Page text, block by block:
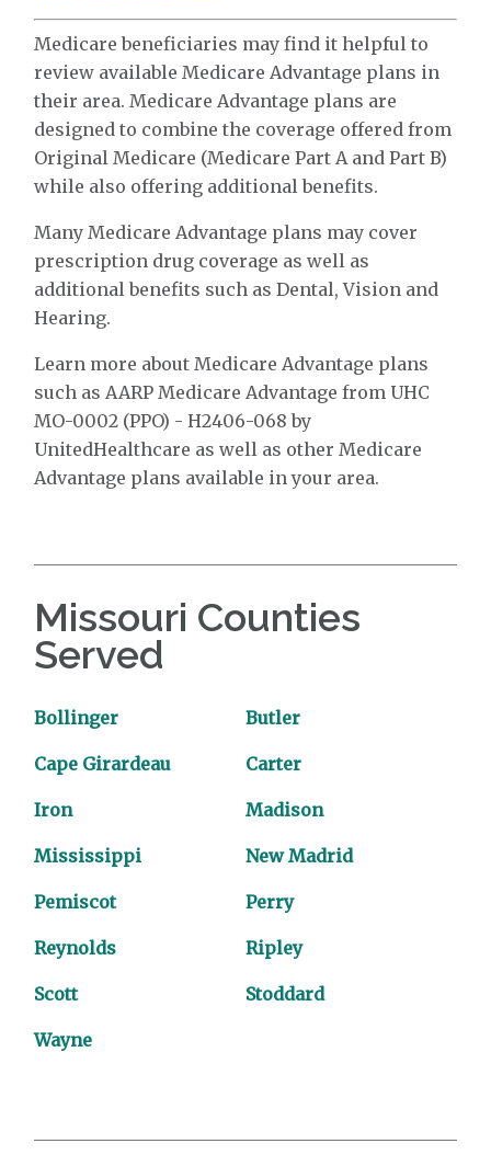
Medicare beneficiaries may find it helpful to
review available Medicare Advantage plans in
their area. Medicare Advantage plans are
designed to combine the coverage offered from
Original Medicare (Medicare Part A and Part B)
while also offering additional benefits.
Many Medicare Advantage plans may cover
prescription drug coverage as well as
additional benefits such as Dental, Vision and
Hearing.
Learn more about Medicare Advantage plans
such as AARP Medicare Advantage from UHC
MO-0002 (PPO) - H2406-068 by
UnitedHealthcare as well as other Medicare
Advantage plans available in your area.
Missouri Counties
Served
Bollinger Butler
Cape Girardeau Carter
Iron Madison
Mississippi New Madrid
Pemiscot Perry
Reynolds Ripley
Scott Stoddard
Wayne